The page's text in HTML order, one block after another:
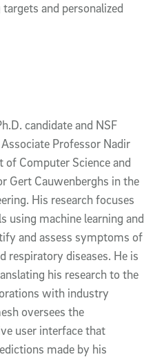
and personalized
candidate and NSF
Professor Nadir
Computer Science and
Gert Cauwenberghs in the
His research focuses
using machine learning and
and assess symptoms of
respiratory diseases. He is
his research to the
with industry
oversees the
user interface that
made by his